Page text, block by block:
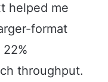
helped me
format
throughput.